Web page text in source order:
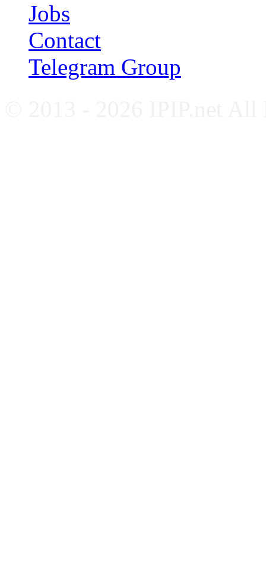
Jobs
Contact
Telegram Group